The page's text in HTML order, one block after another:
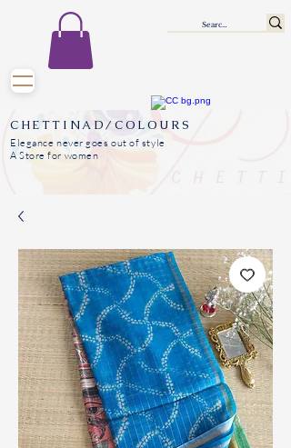
CHETTINAD/COLOURS
Elegance never goes out of style
A Store for women